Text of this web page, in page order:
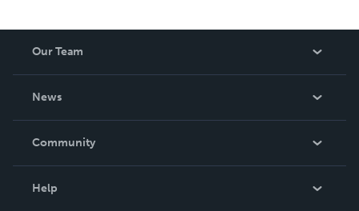
Our Team
News
In The News
Community
Help